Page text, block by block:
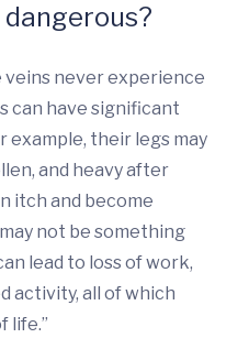
veins never experience
can have significant
example, their legs may
and heavy after
itch and become
not be something
lead to loss of work,
activity, all of which
life.”